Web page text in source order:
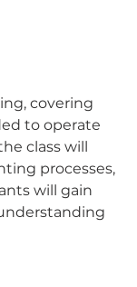
covering
to operate
class will
processes,
will gain